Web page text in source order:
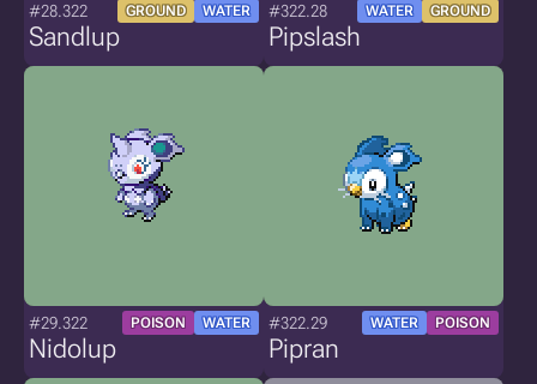
#28.322 GROUND WATER
Sandlup
#322.28 WATER GROUND
Pipslash
#29.322 POISON WATER
Nidolup
#322.29 WATER POISON
Pipran